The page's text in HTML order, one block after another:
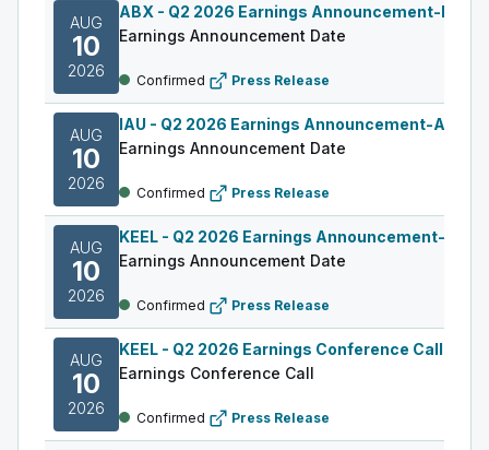
AUG
10
2026
ABX - Q2 2026 Earnings Announcement-
Earnings Announcement Date
Confirmed Press Release
AUG
10
2026
IAU - Q2 2026 Earnings Announcement-After
Earnings Announcement Date
Confirmed Press Release
AUG
10
2026
KEEL - Q2 2026 Earnings Announcement-
Earnings Announcement Date
Confirmed Press Release
AUG
10
2026
KEEL - Q2 2026 Earnings Conference Call
Earnings Conference Call
Confirmed Press Release